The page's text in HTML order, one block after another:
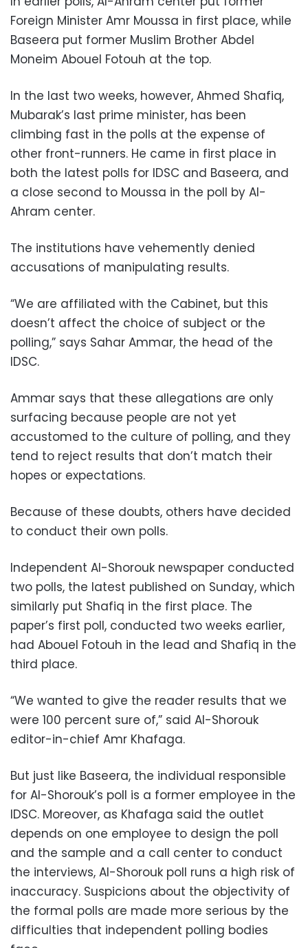
Foreign Minister Amr Moussa in first place, while
Baseera put former Muslim Brother Abdel
Moneim Abouel Fotouh at the top.
In the last two weeks, however, Ahmed Shafiq,
Mubarak’s last prime minister, has been
climbing fast in the polls at the expense of
other front-runners. He came in first place in
both the latest polls for IDSC and Baseera, and
a close second to Moussa in the poll by Al-
Ahram center.
The institutions have vehemently denied
accusations of manipulating results.
“We are affiliated with the Cabinet, but this
doesn’t affect the choice of subject or the
polling,” says Sahar Ammar, the head of the
IDSC.
Ammar says that these allegations are only
surfacing because people are not yet
accustomed to the culture of polling, and they
tend to reject results that don’t match their
hopes or expectations.
Because of these doubts, others have decided
to conduct their own polls.
Independent Al-Shorouk newspaper conducted
two polls, the latest published on Sunday, which
similarly put Shafiq in the first place. The
paper’s first poll, conducted two weeks earlier,
had Abouel Fotouh in the lead and Shafiq in the
third place.
“We wanted to give the reader results that we
were 100 percent sure of,” said Al-Shorouk
editor-in-chief Amr Khafaga.
But just like Baseera, the individual responsible
for Al-Shorouk’s poll is a former employee in the
IDSC. Moreover, as Khafaga said the outlet
depends on one employee to design the poll
and the sample and a call center to conduct
the interviews, Al-Shorouk poll runs a high risk of
inaccuracy. Suspicions about the objectivity of
the formal polls are made more serious by the
difficulties that independent polling bodies